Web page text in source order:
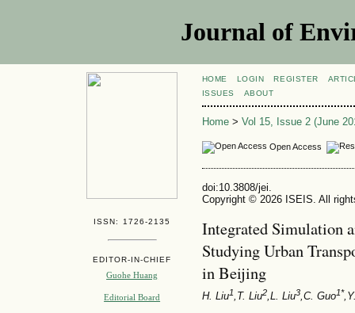
Journal of
ISSN: 1726-2135
EDITOR-IN-CHIEF
Guohe Huang
Editorial Board
HOME LOGIN REGISTER
ISSUES
ABOUT
Home> Vol 15, Issue 2 (June
Open Access
doi:10.3808/jei.
Copyright © 2026 ISEIS. All
Integrated Simulation
Studying Urban
in Beijing
H. Liu1,T. Liu2,L. Liu3,C. Guo1*